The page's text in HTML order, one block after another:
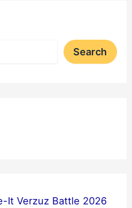
Search
It Verzuz Battle 2026